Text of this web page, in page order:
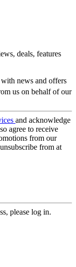
deals, features
news and offers
us on behalf of our
and acknowledge
agree to receive
from our
from at
please log in.